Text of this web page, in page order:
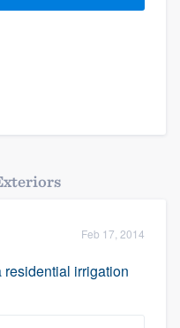
Feb 17, 2014
residential irrigation